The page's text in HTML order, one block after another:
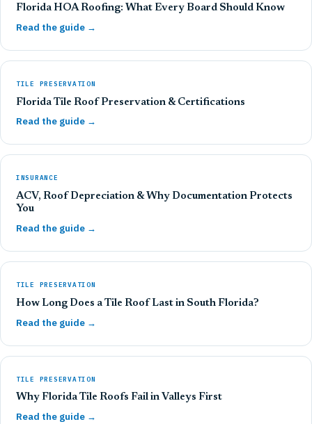
Florida HOA Roofing: What Every Board Should Know
Read the guide →
TILE PRESERVATION
Florida Tile Roof Preservation & Certifications
Read the guide →
INSURANCE
ACV, Roof Depreciation & Why Documentation Protects
You
Read the guide →
TILE PRESERVATION
How Long Does a Tile Roof Last in South Florida?
Read the guide →
TILE PRESERVATION
Why Florida Tile Roofs Fail in Valleys First
Read the guide →